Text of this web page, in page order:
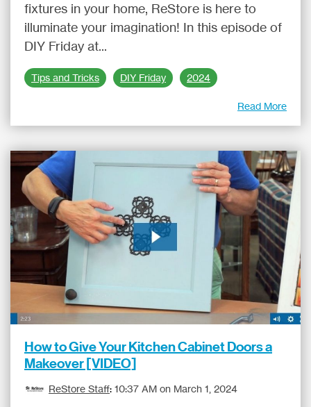
fixtures in your home, ReStore is here to
illuminate your imagination! In this episode of
DIY Friday at...
Tips and Tricks DIY Friday 2024
Read More
How to Give Your Kitchen Cabinet Doors a
Makeover [VIDEO]
ReStore Staff: 10:37 AM on March 1, 2024